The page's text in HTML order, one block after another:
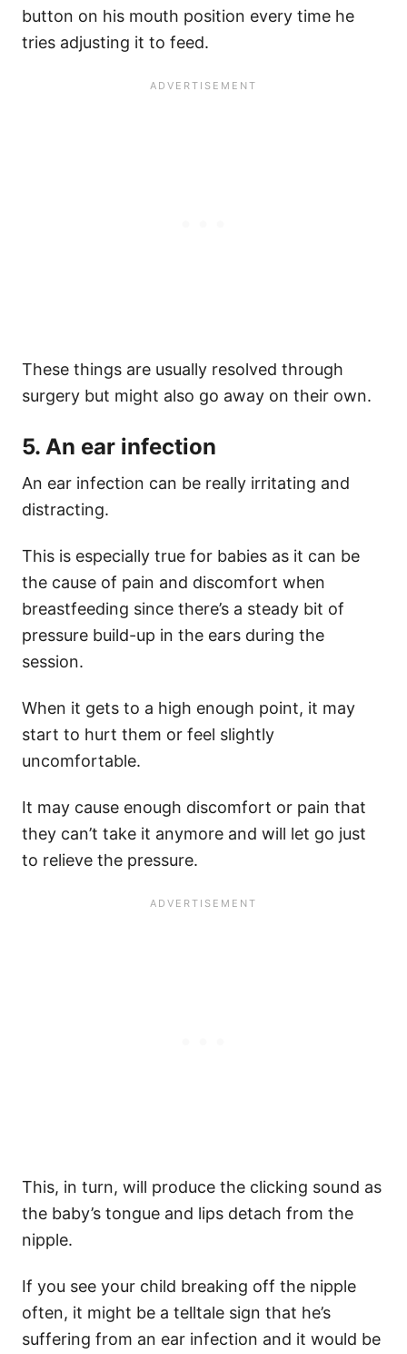
button on his mouth position every time he
tries adjusting it to feed.
These things are usually resolved through
surgery but might also go away on their own.
5. An ear infection
An ear infection can be really irritating and
distracting.
This is especially true for babies as it can be
the cause of pain and discomfort when
breastfeeding since there’s a steady bit of
pressure build-up in the ears during the
session.
When it gets to a high enough point, it may
start to hurt them or feel slightly
uncomfortable.
It may cause enough discomfort or pain that
they can’t take it anymore and will let go just
to relieve the pressure.
This, in turn, will produce the clicking sound as
the baby’s tongue and lips detach from the
nipple.
If you see your child breaking off the nipple
often, it might be a telltale sign that he’s
suffering from an ear infection and it would be